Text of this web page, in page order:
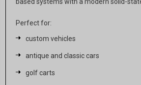
Perfect for:
custom vehicles
antique and classic cars
golf carts